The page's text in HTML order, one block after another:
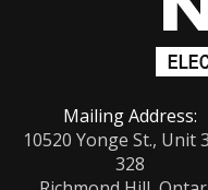
Mailing Address:
10520 Yonge St., Unit
328